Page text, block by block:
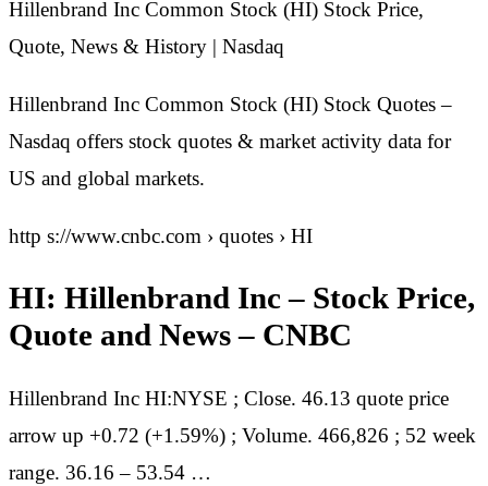
Hillenbrand Inc Common Stock (HI) Stock Price,
Quote, News & History | Nasdaq
Hillenbrand Inc Common Stock (HI) Stock Quotes –
Nasdaq offers stock quotes & market activity data for
US and global markets.
http s://www.cnbc.com › quotes › HI
HI: Hillenbrand Inc – Stock Price,
Quote and News – CNBC
Hillenbrand Inc HI:NYSE ; Close. 46.13 quote price
arrow up +0.72 (+1.59%) ; Volume. 466,826 ; 52 week
range. 36.16 – 53.54 …